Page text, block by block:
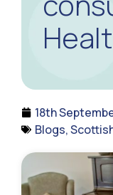
18th
Blogs,